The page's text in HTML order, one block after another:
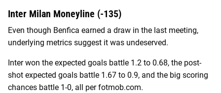
Inter Milan Moneyline (-135)
Even though Benfica earned a draw in the last meeting,
underlying metrics suggest it was undeserved.
Inter won the expected goals battle 1.2 to 0.68, the post-
shot expected goals battle 1.67 to 0.9, and the big scoring
chances battle 1-0, all per fotmob.com.